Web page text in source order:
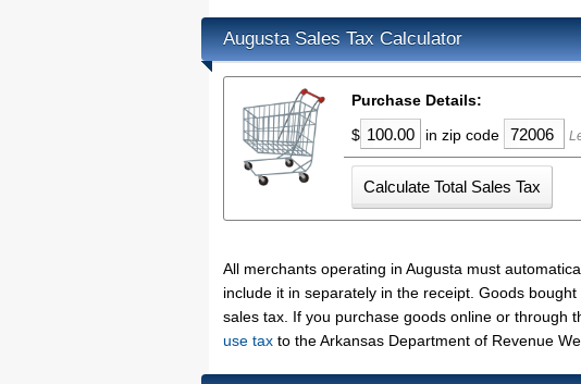
Augusta Sales Tax Calculator
Purchase Details:
$
in zip code
All merchants operating in Augusta must
include it in separately in the receipt. Goods
sales tax. If you purchase goods online or through
use tax to the Arkansas Department of Revenue